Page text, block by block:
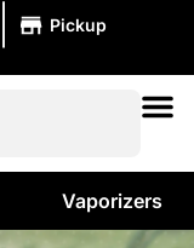
Pickup
Vaporizers